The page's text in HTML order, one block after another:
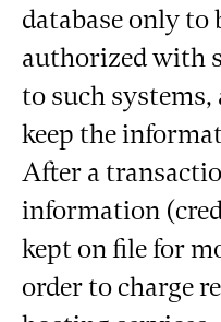
database only to
authorized with
to such systems,
keep the
After a
information
kept on file for
order to charge